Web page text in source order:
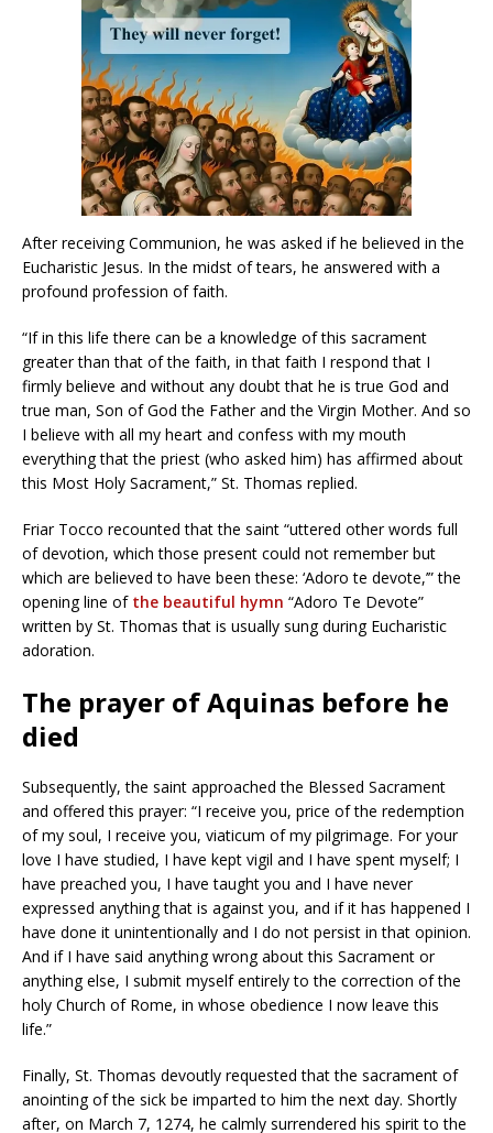
After receiving Communion, he was asked if he believed in the
Eucharistic Jesus. In the midst of tears, he answered with a
profound profession of faith.
“If in this life there can be a knowledge of this sacrament
greater than that of the faith, in that faith I respond that I
firmly believe and without any doubt that he is true God and
true man, Son of God the Father and the Virgin Mother. And so
I believe with all my heart and confess with my mouth
everything that the priest (who asked him) has affirmed about
this Most Holy Sacrament,” St. Thomas replied.
Friar Tocco recounted that the saint “uttered other words full
of devotion, which those present could not remember but
which are believed to have been these: ‘Adoro te devote,’” the
opening line of the beautiful hymn “Adoro Te Devote”
written by St. Thomas that is usually sung during Eucharistic
adoration.
The prayer of Aquinas before he
died
Subsequently, the saint approached the Blessed Sacrament
and offered this prayer: “I receive you, price of the redemption
of my soul, I receive you, viaticum of my pilgrimage. For your
love I have studied, I have kept vigil and I have spent myself; I
have preached you, I have taught you and I have never
expressed anything that is against you, and if it has happened I
have done it unintentionally and I do not persist in that opinion.
And if I have said anything wrong about this Sacrament or
anything else, I submit myself entirely to the correction of the
holy Church of Rome, in whose obedience I now leave this
life.”
Finally, St. Thomas devoutly requested that the sacrament of
anointing of the sick be imparted to him the next day. Shortly
after, on March 7, 1274, he calmly surrendered his spirit to the